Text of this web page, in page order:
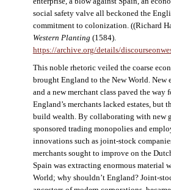
social safety valve all beckoned the
commitment to colonization. ((Richard
Western Planting (1584).
https://archive.org/details/
This noble rhetoric veiled the coarse
brought England to the New World. New
and a new merchant class paved the way
England’s merchants lacked estates, but
build wealth. By collaborating with new
sponsored trading monopolies and
innovations such as joint-stock
merchants sought to improve on the
Spain was extracting enormous material
World; why shouldn’t England? Joint-